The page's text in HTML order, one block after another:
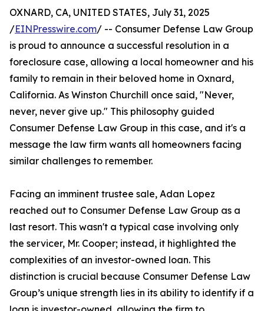
OXNARD, CA, UNITED STATES, July 31, 2025
/EINPresswire.com/ -- Consumer Defense Law Group
is proud to announce a successful resolution in a
foreclosure case, allowing a local homeowner and his
family to remain in their beloved home in Oxnard,
California. As Winston Churchill once said, "Never,
never, never give up." This philosophy guided
Consumer Defense Law Group in this case, and it's a
message the law firm wants all homeowners facing
similar challenges to remember.
Facing an imminent trustee sale, Adan Lopez
reached out to Consumer Defense Law Group as a
last resort. This wasn't a typical case involving only
the servicer, Mr. Cooper; instead, it highlighted the
complexities of an investor-owned loan. This
distinction is crucial because Consumer Defense Law
Group’s unique strength lies in its ability to identify if a